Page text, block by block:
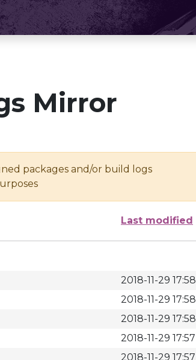
Mirror
packages and/or build logs
Last modified
2018-11-29 17:58
2018-11-29 17:58
2018-11-29 17:58
2018-11-29 17:57
2018-11-29 17:57